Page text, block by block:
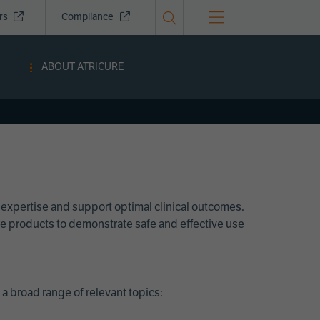
Compliance
ABOUT ATRICURE
and support optimal clinical outcomes.
products to demonstrate safe and effective use
broad range of relevant topics: